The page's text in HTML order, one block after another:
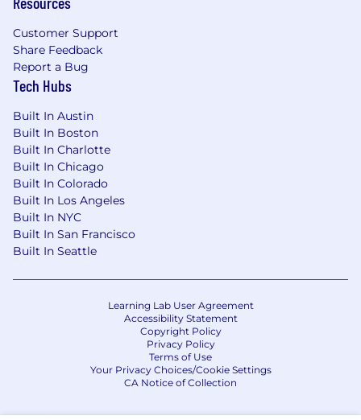
Customer Support
Share Feedback
Report a Bug
Tech Hubs
Built In Austin
Built In Boston
Built In Charlotte
Built In Chicago
Built In Colorado
Built In Los Angeles
Built In NYC
Built In San Francisco
Built In Seattle
Learning Lab User Agreement
Accessibility Statement
Copyright Policy
Privacy Policy
Terms of Use
Your Privacy Choices/Cookie Settings
CA Notice of Collection